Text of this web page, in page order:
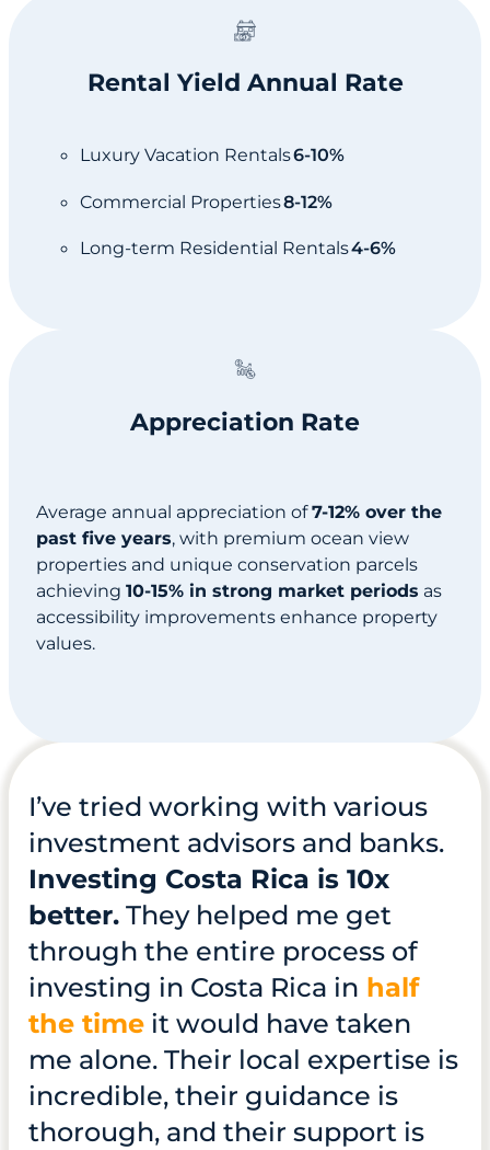
Rental Yield Annual Rate
Luxury Vacation Rentals6-10%
Commercial Properties8-12%
Long-term Residential Rentals4-6%
Appreciation Rate
Average annual appreciation of7-12% over the
past five years, with premium ocean view
properties and unique conservation parcels
achieving 10-15% in strong market periods as
accessibility improvements enhance property
values.
I’ve tried working with various
investment advisors and banks.
Investing Costa Rica is 10x
better. They helped me get
through the entire process of
investing in Costa Rica in half
the time it would have taken
me alone. Their local expertise is
incredible, their guidance is
thorough, and their support is